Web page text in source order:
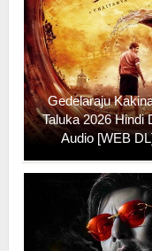
Gedelaraju
Taluka 2026 Hindi
Audio [WEB